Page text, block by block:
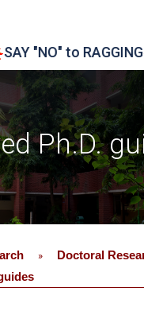
to RAGGING
Ph.D.
» Doctoral